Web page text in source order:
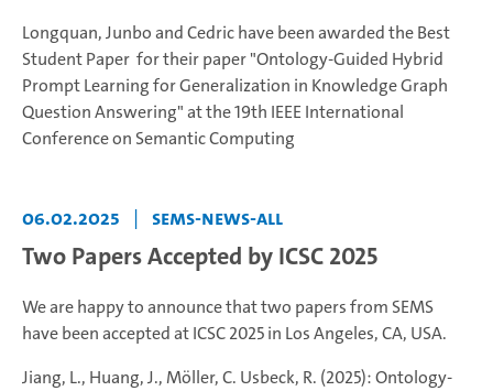
Longquan, Junbo and Cedric have been awarded the Best
Student Paper for their paper "Ontology-Guided Hybrid
Prompt Learning for Generalization in Knowledge Graph
Question Answering" at the 19th IEEE International
Conference on Semantic Computing
06.02.2025 sems-news-all
Two Papers Accepted by ICSC 2025
We are happy to announce that two papers from SEMS
have been accepted at ICSC 2025 in Los Angeles, CA, USA.
Jiang, L., Huang, J., Möller, C. Usbeck, R. (2025): Ontology-